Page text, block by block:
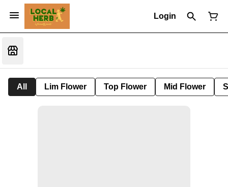
Login
All Lim Flower Top Flower Mid Flower